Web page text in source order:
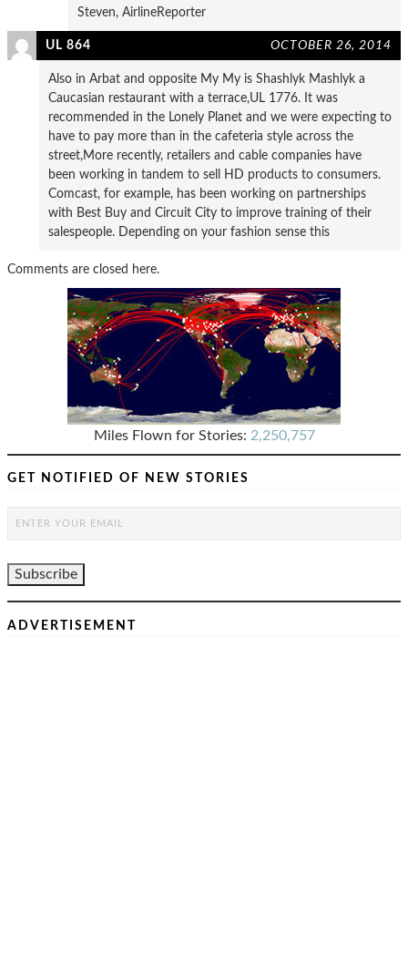
Steven, AirlineReporter
UL 864 OCTOBER 26, 2014
Also in Arbat and opposite My My is Shashlyk Mashlyk a
Caucasian restaurant with a terrace,UL 1776. It was
recommended in the Lonely Planet and we were expecting to
have to pay more than in the cafeteria style across the
street,More recently, retailers and cable companies have
been working in tandem to sell HD products to consumers.
Comcast, for example, has been working on partnerships
with Best Buy and Circuit City to improve training of their
salespeople. Depending on your fashion sense this
Comments are closed here.
Miles Flown for Stories: 2,250,757
GET NOTIFIED OF NEW STORIES
ADVERTISEMENT